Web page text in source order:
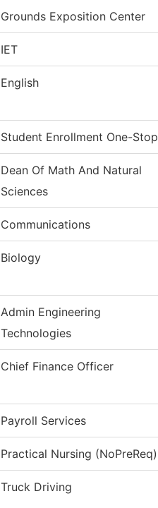
Grounds Exposition Center
IET
English
Student Enrollment One-Stop
Dean Of Math And Natural
Sciences
Communications
Biology
Admin Engineering
Technologies
Chief Finance Officer
Payroll Services
Practical Nursing (NoPreReq)
Truck Driving